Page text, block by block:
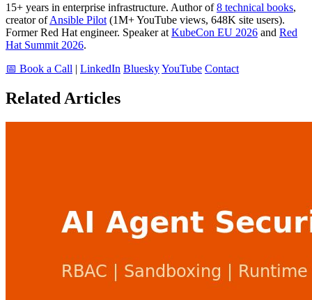
15+ years in enterprise infrastructure. Author of8 technical books,
creator ofAnsible Pilot (1M+ YouTube views, 648K site users).
Former Red Hat engineer. Speaker at KubeCon EU 2026 and Red
Hat Summit 2026.
📅 Book a Call | LinkedIn BlueskyYouTube Contact
Related Articles